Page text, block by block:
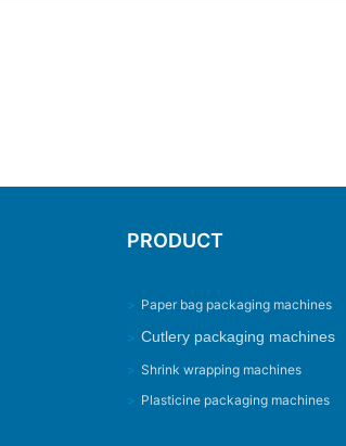
PRODUCT
> Paper bag packaging machines
> Cutlery packaging machines
> Shrink wrapping machines
> Plasticine packaging machines